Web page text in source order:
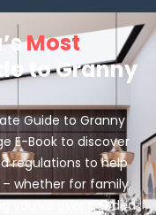
Most
to Granny
Guide to Granny
E-Book to discover
regulations to help
whether for family,
you’ve ever needed